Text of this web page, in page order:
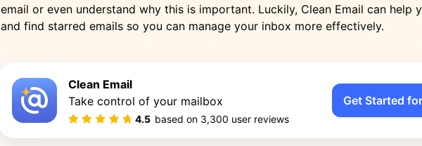
email or even understand why this is important. Luckily, Clean Email can help
and find starred emails so you can manage your inbox more effectively.
Clean Email
Take control of your mailbox
4.5 based on 3,300 user reviews
Get Started